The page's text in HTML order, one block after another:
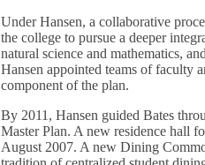
Under Hansen, a collaborative
the college to pursue a deeper
natural science and mathematics,
Hansen appointed teams of faculty
component of the plan.
By 2011, Hansen guided Bates
Master Plan. A new residence hall
August 2007. A new Dining